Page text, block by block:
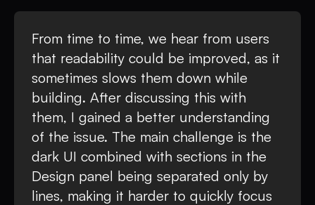
From time to time, we hear from users
that readability could be improved, as it
sometimes slows them down while
building. After discussing this with
them, I gained a better understanding
of the issue. The main challenge is the
dark UI combined with sections in the
Design panel being separated only by
lines, making it harder to quickly focus